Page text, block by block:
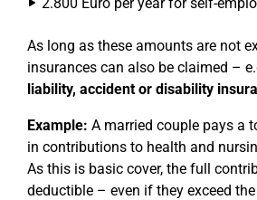
As long as these amounts are not
insurances can also be claimed –
liability, accident or disability
Example: A married couple pays a
in contributions to health and
As this is basic cover, the full
deductible – even if they exceed